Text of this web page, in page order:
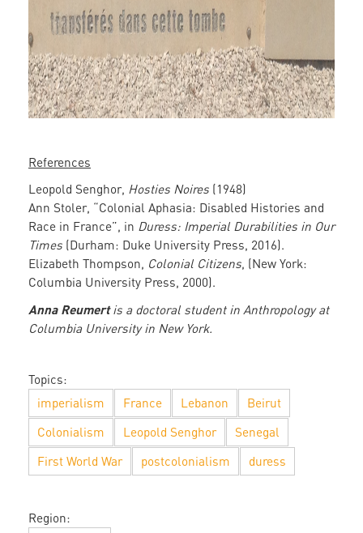
References
Leopold Senghor, Hosties Noires (1948)
Ann Stoler, “Colonial Aphasia: Disabled Histories and
Race in France”, in Duress: Imperial Durabilities in Our
Times (Durham: Duke University Press, 2016).
Elizabeth Thompson,
Colonial Citizens , (New York:
Columbia University Press, 2000).
Anna Reumert is a doctoral student in Anthropology at
Columbia University in New York.
Topics:
imperialism
France Lebanon
Beirut
Colonialism
Leopold Senghor
Senegal
First World War
postcolonialism duress
Region: